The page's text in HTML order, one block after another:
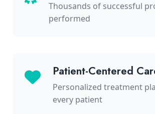
Thousands of successful
performed
Patient-Centered
Personalized treatment
every patient